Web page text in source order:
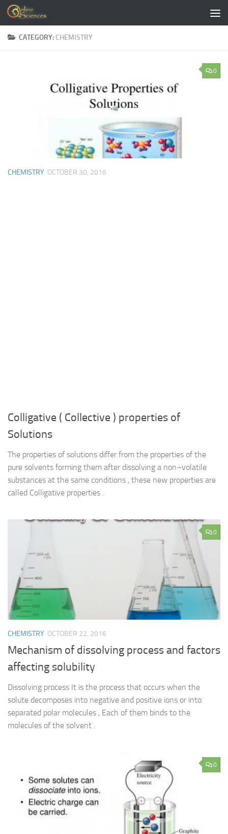
Skip to content
CATEGORY: CHEMISTRY
0
CHEMISTRY OCTOBER 30, 2016
Colligative ( Collective ) properties of
Solutions
The properties of solutions differ from the properties of the
pure solvents forming them after dissolving a non–volatile
substances at the same conditions , these new properties are
called Colligative properties .
0
CHEMISTRY OCTOBER 22, 2016
Mechanism of dissolving process and factors
affecting solubility
Dissolving process It is the process that occurs when the
solute decomposes into negative and positive ions or into
separated polar molecules , Each of them binds to the
molecules of the solvent .
0